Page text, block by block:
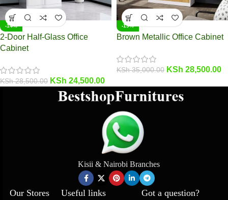
-14%
2-Door Half-Glass Office
Cabinet
KSh28,500.00 KSh 24,500.00
-19%
Brown Metallic Office Cabinet
KSh35,000.00 KSh 28,500.00
Kisii & Nairobi Branches
Our Stores Useful links Got a question?